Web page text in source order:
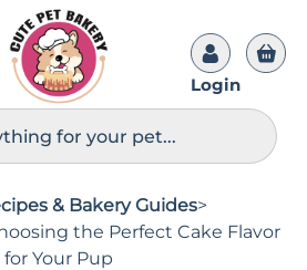
Login
& Bakery Guides>
the Perfect Cake Flavor
for Your Pup